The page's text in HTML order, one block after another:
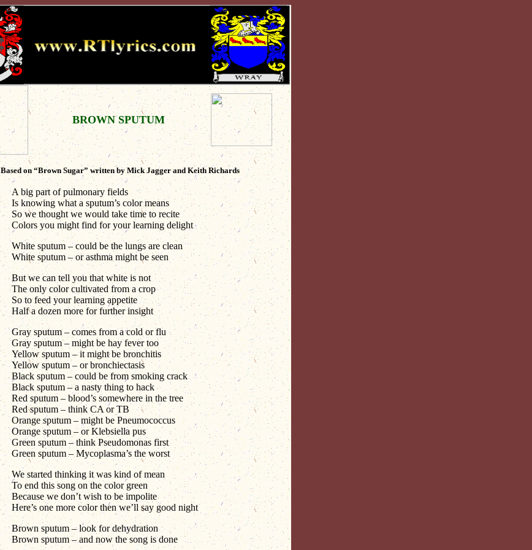
BROWN SPUTUM
Based on “Brown Sugar” written by Mick Jagger and Keith Richards
A big part of pulmonary fields
Is knowing what a sputum’s color means
So we thought we would take time to recite
Colors you might find for your learning delight
White sputum – could be the lungs are clean
White sputum – or asthma might be seen
But we can tell you that white is not
The only color cultivated from a crop
So to feed your learning appetite
Half a dozen more for further insight
Gray sputum – comes from a cold or flu
Gray sputum – might be hay fever too
Yellow sputum – it might be bronchitis
Yellow sputum – or bronchiectasis
Black sputum – could be from smoking crack
Black sputum – a nasty thing to hack
Red sputum – blood’s somewhere in the tree
Red sputum – think CA or TB
Orange sputum – might be Pneumococcus
Orange sputum – or Klebsiella pus
Green sputum – think Pseudomonas first
Green sputum – Mycoplasma’s the worst
We started thinking it was kind of mean
To end this song on the color green
Because we don’t wish to be impolite
Here’s one more color then we’ll say good night
Brown sputum – look for dehydration
Brown sputum – and now the song is done